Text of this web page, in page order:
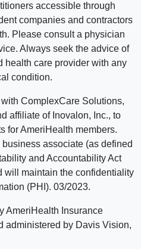
accessible through
companies and contractors
Please consult a physician
Always seek the advice of
health care provider with any
condition.
ComplexCare Solutions,
affiliate of Inovalon, Inc., to
for AmeriHealth members.
associate (as defined
and Accountability Act
will maintain the confidentiality
(PHI). 03/2023.
AmeriHealth Insurance
administered by Davis Vision,